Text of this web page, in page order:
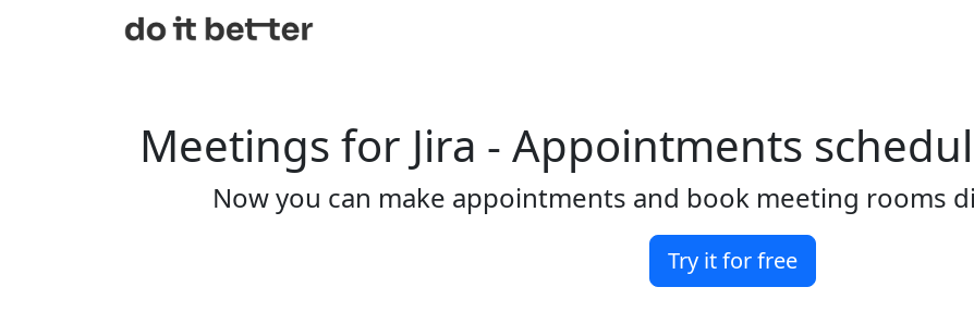
Meetings for Jira - Appointments
Now you can make appointments and book meeting rooms
Try it for free